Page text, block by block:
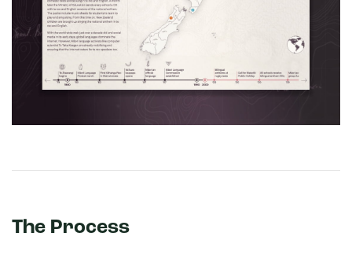
The Process